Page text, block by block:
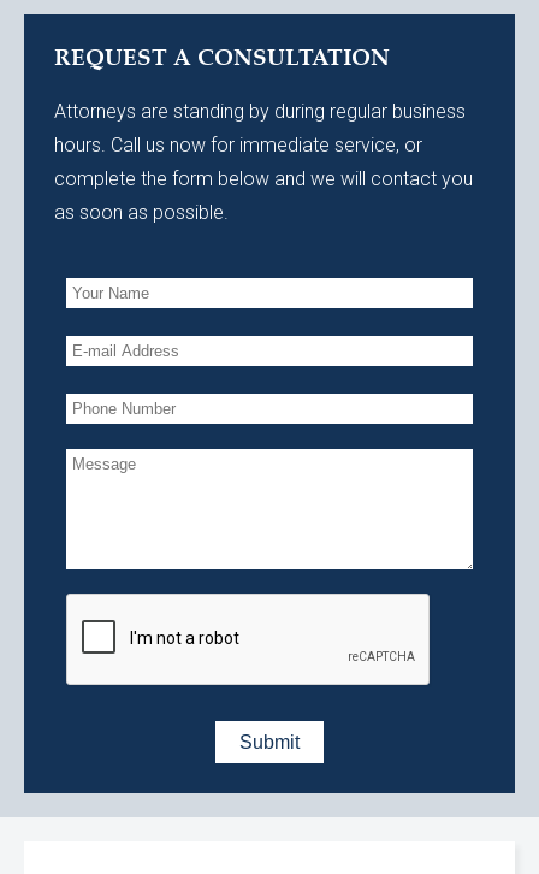
REQUEST A CONSULTATION
Attorneys are standing by during regular business
hours. Call us now for immediate service, or
complete the form below and we will contact you
as soon as possible.